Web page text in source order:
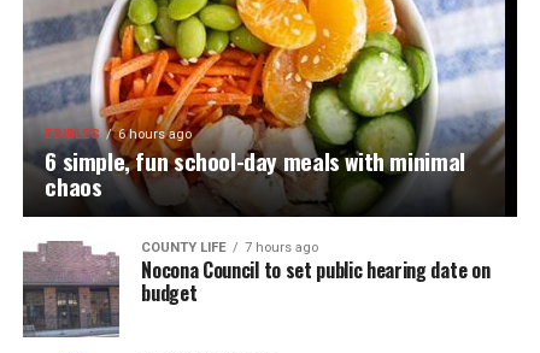
EDIBLES 6 hours ago
6 simple, fun school-day meals with minimal
chaos
COUNTY LIFE 7 hours ago
Nocona Council to set public hearing date on
budget